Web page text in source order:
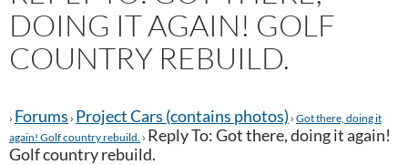
DOING IT AGAIN! GOLF
COUNTRY REBUILD.
› Forums › Project Cars (contains photos) › Got there, doing it
again! Golf country rebuild. › Reply To: Got there, doing it again!
Golf country rebuild.